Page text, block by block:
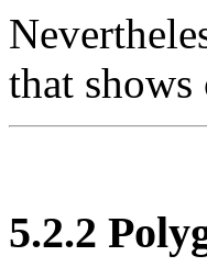
that
5.2.2